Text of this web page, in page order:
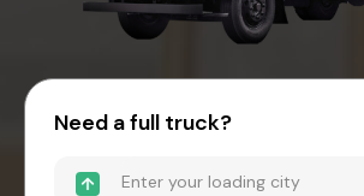
Need a full truck?